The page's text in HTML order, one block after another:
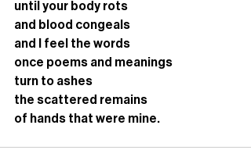
until your body rots
and blood congeals
and I feel the words
once poems and meanings
turn to ashes
the scattered remains
of hands that were mine.